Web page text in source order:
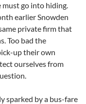
go into hiding.
earlier Snowden
private firm that
Too bad the
up their own
ourselves from
sparked by a bus-fare